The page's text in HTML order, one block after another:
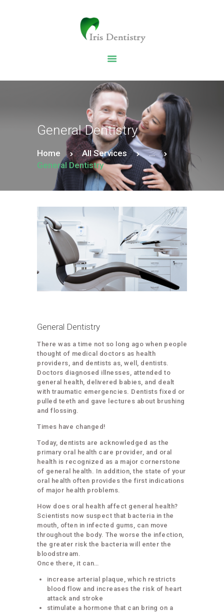
General Dentistry
Home All Services
...
General Dentistry
DENTAL SERVICES
ABOUT US
DENTAL BLOG
General Dentistry
There was a time not so long ago when people
thought of medical doctors as health
providers, and dentists as, well, dentists.
Doctors diagnosed illnesses, attended to
general health, delivered babies, and dealt
with traumatic emergencies. Dentists fixed or
pulled teeth and gave lectures about brushing
and flossing.
Times have changed!
Today, dentists are acknowledged as the
primary oral health care provider, and oral
health is recognized as a major cornerstone
of general health. In addition, the state of your
oral health often provides the first indications
of major health problems.
How does oral health affect general health?
Scientists now suspect that bacteria in the
mouth, often in infected gums, can move
throughout the body. The worse the infection,
the greater risk the bacteria will enter the
bloodstream.
Once there, it can…
increase arterial plaque, which restricts
blood flow and increases the risk of heart
attack and stroke
stimulate a hormone that can bring on a